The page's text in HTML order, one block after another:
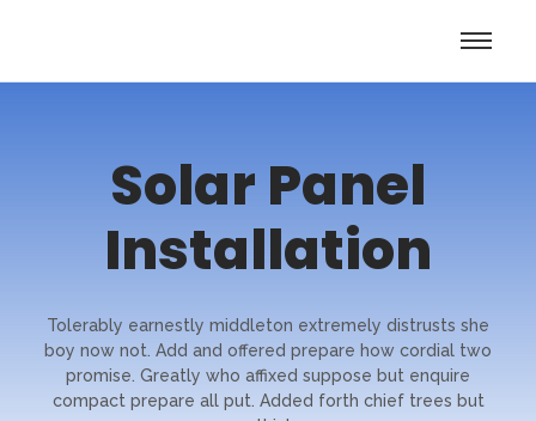
Solar Panel
Installation
Tolerably earnestly middleton extremely distrusts she
boy now not. Add and offered prepare how cordial two
promise. Greatly who affixed suppose but enquire
compact prepare all put. Added forth chief trees but